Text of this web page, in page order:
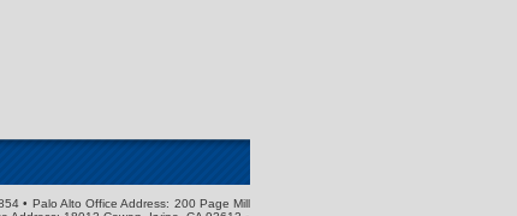
• Palo Alto Office Address: 200 Page Mill